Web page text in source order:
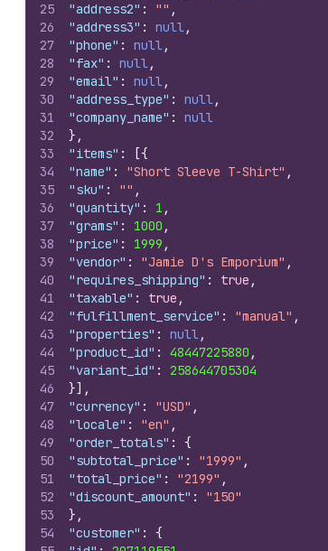
25
26
27
28
29
30
31
32
33
34
35
36
37
38
39
40
41
42
43
44
45
46
47
48
49
50
51
52
53
54
"address2" : "" ,
"address3" : null,
"phone" : null,
"fax" : null,
"email" : null,
"address_type" : null,
"company_name" :
null
} ,
"items" : [{
"name" : "Short Sleeve T-Shirt" ,
"sku" : "" ,
"quantity" : 1 ,
"grams" : 1000 ,
"price" : 1999 ,
"vendor" : "Jamie D's Emporium" ,
"requires_shipping" : true ,
"taxable" : true ,
"fulfillment_service" : "manual" ,
"properties" : null,
"product_id" : 48447225880 ,
"variant_id" :
258644705304
}] ,
"currency" : "USD" ,
"locale" : "en" ,
"order_totals" :
{
"subtotal_price" : "1999" ,
"total_price" : "2199" ,
"discount_amount" :
"150"
} ,
"customer" :
{